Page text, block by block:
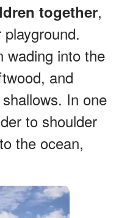
together,
wading into the
and
In one
to shoulder
the ocean,